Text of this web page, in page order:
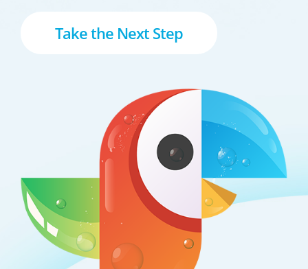
Take the Next Step